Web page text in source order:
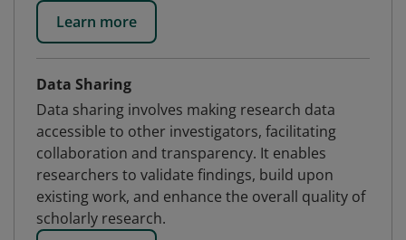
Learn more
Data Sharing
Data sharing involves making research data
accessible to other investigators, facilitating
collaboration and transparency. It enables
researchers to validate findings, build upon
existing work, and enhance the overall quality of
scholarly research.